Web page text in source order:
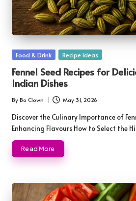
Posted
Food & Drink Recipe Ideas
Fennel Seed Recipes for
Indian Dishes
Posted
by
By Bo Clown May 31, 2026
Discover the Culinary Importance of
Enhancing Flavours How to Select the
Read More